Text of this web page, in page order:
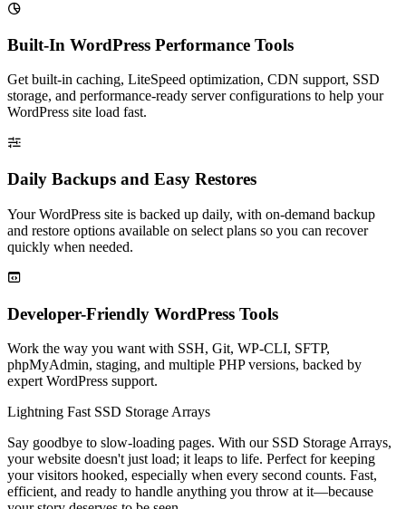

Built-In WordPress Performance Tools
Get built-in caching, LiteSpeed optimization, CDN support, SSD
storage, and performance-ready server configurations to help your
WordPress site load fast.

Daily Backups and Easy Restores
Your WordPress site is backed up daily, with on-demand backup
and restore options available on select plans so you can recover
quickly when needed.

Developer-Friendly WordPress Tools
Work the way you want with SSH, Git, WP-CLI, SFTP,
phpMyAdmin, staging, and multiple PHP versions, backed by
expert WordPress support.
Lightning Fast SSD Storage Arrays
Say goodbye to slow-loading pages. With our SSD Storage Arrays,
your website doesn't just load; it leaps to life. Perfect for keeping
your visitors hooked, especially when every second counts. Fast,
efficient, and ready to handle anything you throw at it—because